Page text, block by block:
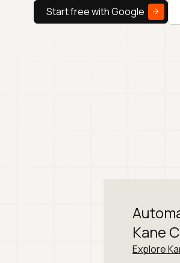
Start free with Google
Kane
Explore